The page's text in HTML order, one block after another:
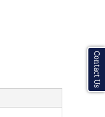
Contact Us